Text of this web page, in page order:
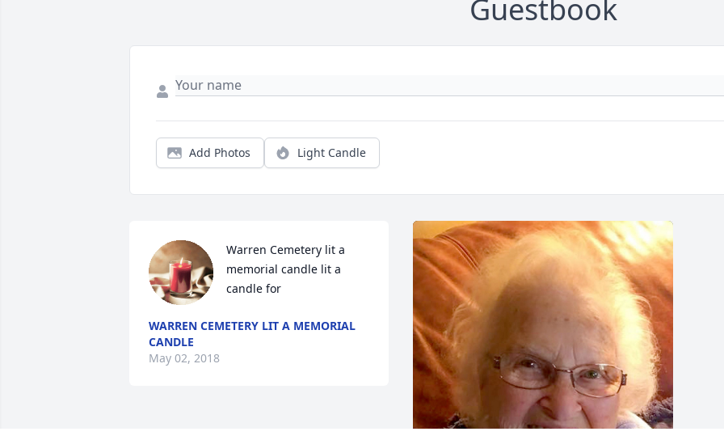
Guestbook
Add Photos Light Candle
Warren Cemetery lit a
memorial candle lit a
candle for
WARREN CEMETERY LIT A MEMORIAL
CANDLE
May 02, 2018